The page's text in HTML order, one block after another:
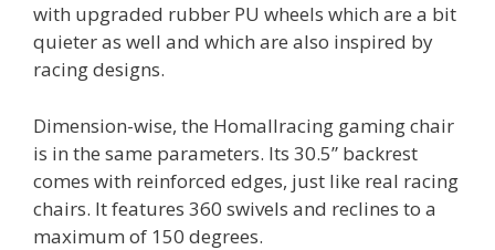
with upgraded rubber PU wheels which are a bit
quieter as well and which are also inspired by
racing designs.
Dimension-wise, the Homallracing gaming chair
is in the same parameters. Its 30.5” backrest
comes with reinforced edges, just like real racing
chairs. It features 360 swivels and reclines to a
maximum of 150 degrees.